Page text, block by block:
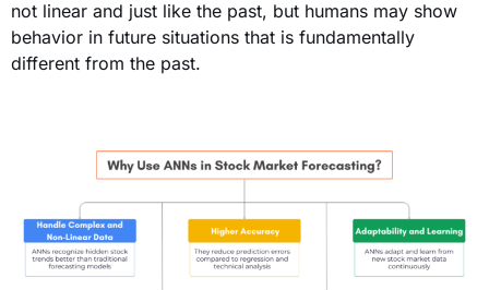
not linear and just like the past, but humans may show
behavior in future situations that is fundamentally
different from the past.